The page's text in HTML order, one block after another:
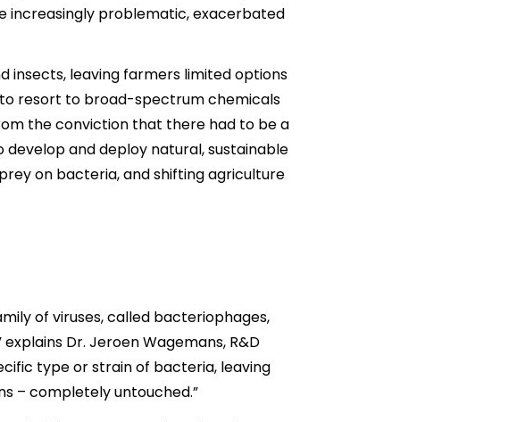
increasingly problematic, exacerbated
insects, leaving farmers limited options
to resort to broad-spectrum chemicals
the conviction that there had to be a
and deploy natural, sustainable
on bacteria, and shifting agriculture
of viruses, called bacteriophages,
Dr. Jeroen Wagemans, R&D
type or strain of bacteria, leaving
– completely untouched.”